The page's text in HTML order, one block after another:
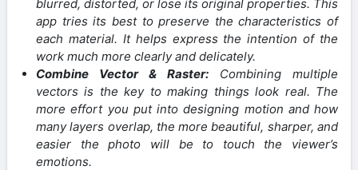
blurred, distorted, or lose its original properties. This
app tries its best to preserve the characteristics of
each material. It helps express the intention of the
work much more clearly and delicately.
Combine Vector & Raster: Combining multiple
vectors is the key to making things look real. The
more effort you put into designing motion and how
many layers overlap, the more beautiful, sharper, and
easier the photo will be to touch the viewer’s
emotions.